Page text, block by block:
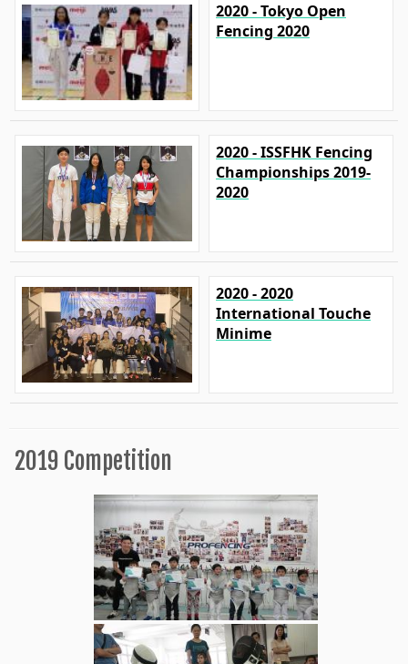
2020 - Tokyo Open
Fencing 2020
2020 - ISSFHK Fencing
Championships 2019-
2020
2020 - 2020
International Touche
Minime
2019 Competition